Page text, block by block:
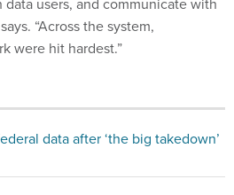
“Across the system,
were hit hardest.”
data after ‘the big takedown’